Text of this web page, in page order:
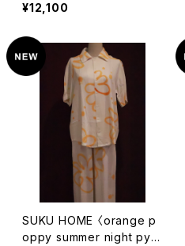
¥12,100
SUKU HOME 〈orange p
oppy summer night pyja